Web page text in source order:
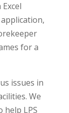
for a
issues in
We
help LPS